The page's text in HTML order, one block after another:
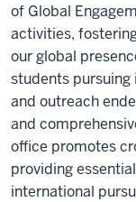
of Global
activities,
our global
students pursuing
and outreach
and
office promotes
providing
international